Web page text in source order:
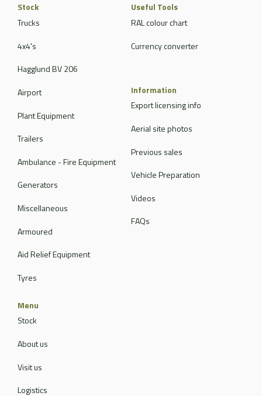
Stock
Trucks
4x4's
Hagglund BV 206
Airport
Plant Equipment
Trailers
Ambulance - Fire Equipment
Generators
Miscellaneous
Armoured
Aid Relief Equipment
Tyres
Useful Tools
RAL colour chart
Currency converter
Information
Export licensing info
Aerial site photos
Previous sales
Vehicle Preparation
Videos
FAQs
Menu
Stock
About us
Visit us
Logistics